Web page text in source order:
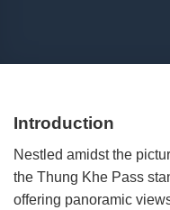
Introduction
Nestled amidst the
the Thung Khe Pass
offering panoramic